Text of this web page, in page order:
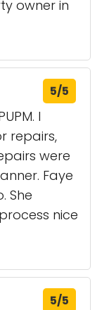
owner in
5/5
I
repairs,
were
Faye
She
nice
5/5